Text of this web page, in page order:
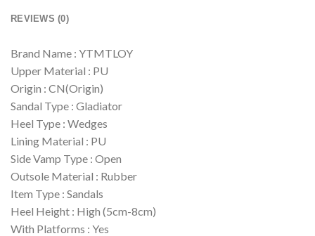
REVIEWS (0)
Brand Name : YTMTLOY
Upper Material : PU
Origin : CN(Origin)
Sandal Type : Gladiator
Heel Type : Wedges
Lining Material : PU
Side Vamp Type : Open
Outsole Material : Rubber
Item Type : Sandals
Heel Height : High (5cm-8cm)
With Platforms : Yes